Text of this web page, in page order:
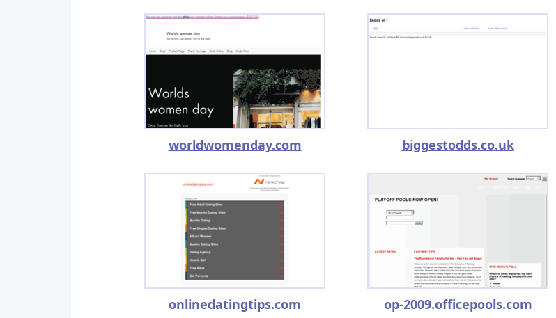
worldwomenday.com biggestodds.co.uk
onlinedatingtips.com op-2009.officepools.com